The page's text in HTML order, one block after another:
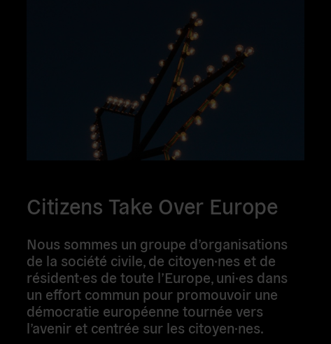
Citizens Take Over Europe
Nous sommes un groupe d’organisations
de la société civile, de citoyen·nes et de
résident·es de toute l’Europe, uni·es dans
un effort commun pour promouvoir une
démocratie européenne tournée vers
l’avenir et centrée sur les citoyen·nes.